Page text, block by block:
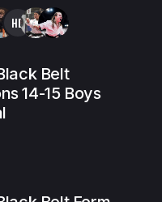
HB
Belt
14-15 Boys